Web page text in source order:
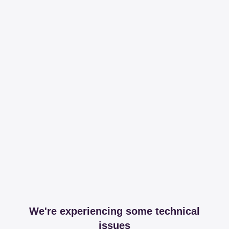
We're experiencing some technical
issues